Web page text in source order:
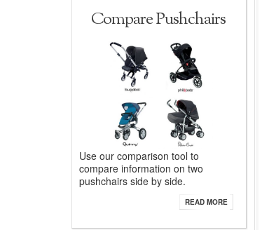
Compare Pushchairs
Use our comparison tool to
compare information on two
pushchairs side by side.
READ MORE